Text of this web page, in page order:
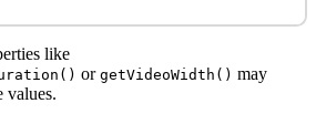
like
or getVideoWidth() may
values.